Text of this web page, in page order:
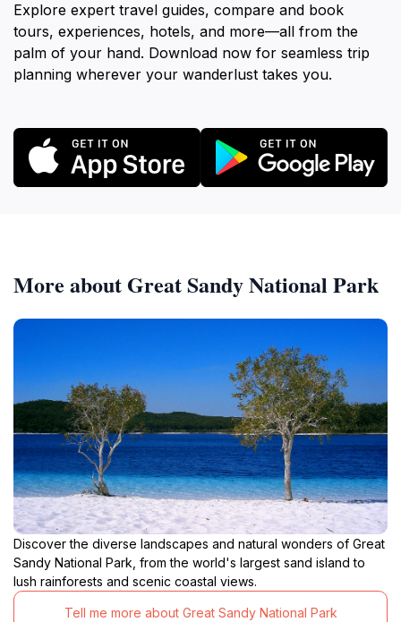
Explore expert travel guides, compare and book
tours, experiences, hotels, and more—all from the
palm of your hand. Download now for seamless trip
planning wherever your wanderlust takes you.
More about Great Sandy National Park
Discover the diverse landscapes and natural wonders of Great
Sandy National Park, from the world's largest sand island to
lush rainforests and scenic coastal views.
Tell me more about Great Sandy National Park